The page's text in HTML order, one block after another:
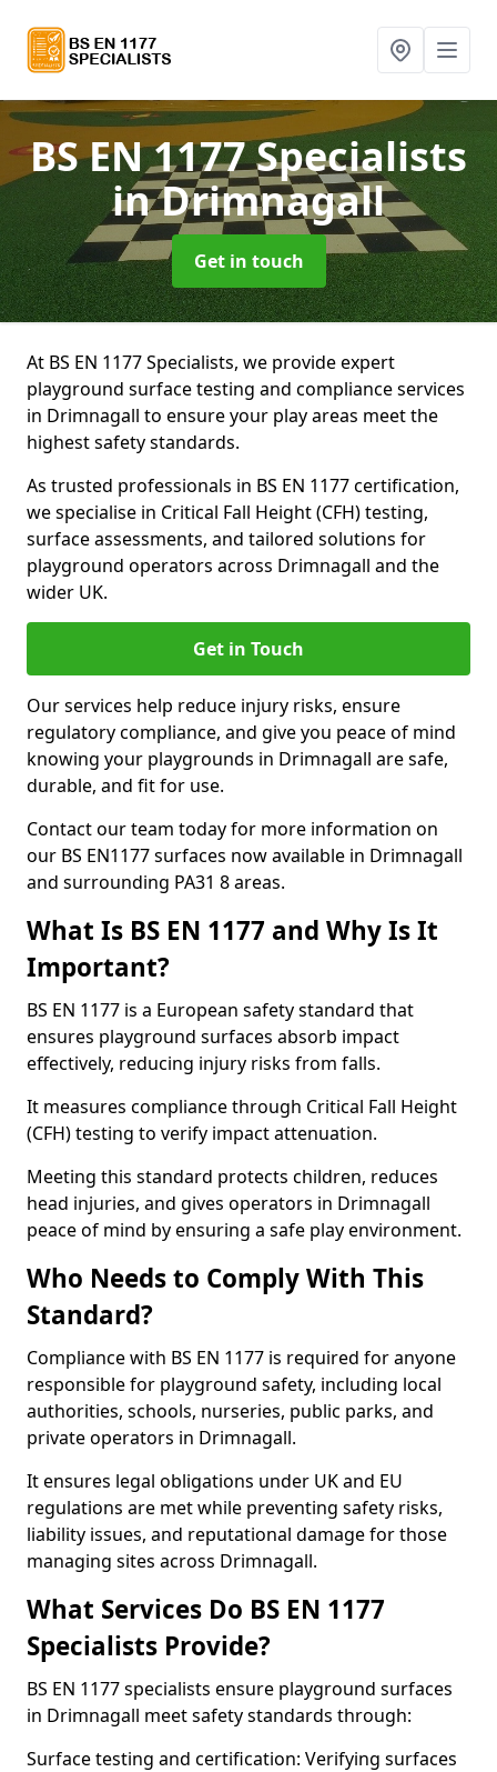
BS EN 1177 Specialists
in Drimnagall
Get in touch
At BS EN 1177 Specialists, we provide expert
playground surface testing and compliance services
in Drimnagall to ensure your play areas meet the
highest safety standards.
As trusted professionals in BS EN 1177 certification,
we specialise in Critical Fall Height (CFH) testing,
surface assessments, and tailored solutions for
playground operators across Drimnagall and the
wider UK.
Get in Touch
Our services help reduce injury risks, ensure
regulatory compliance, and give you peace of mind
knowing your playgrounds in Drimnagall are safe,
durable, and fit for use.
Contact our team today for more information on
our BS EN1177 surfaces now available in Drimnagall
and surrounding PA31 8 areas.
What Is BS EN 1177 and Why Is It
Important?
BS EN 1177 is a European safety standard that
ensures playground surfaces absorb impact
effectively, reducing injury risks from falls.
It measures compliance through Critical Fall Height
(CFH) testing to verify impact attenuation.
Meeting this standard protects children, reduces
head injuries, and gives operators in Drimnagall
peace of mind by ensuring a safe play environment.
Who Needs to Comply With This
Standard?
Compliance with BS EN 1177 is required for anyone
responsible for playground safety, including local
authorities, schools, nurseries, public parks, and
private operators in Drimnagall.
It ensures legal obligations under UK and EU
regulations are met while preventing safety risks,
liability issues, and reputational damage for those
managing sites across Drimnagall.
What Services Do BS EN 1177
Specialists Provide?
BS EN 1177 specialists ensure playground surfaces
in Drimnagall meet safety standards through:
Surface testing and certification: Verifying surfaces